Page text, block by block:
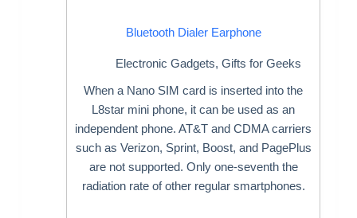
Bluetooth Dialer Earphone
Electronic Gadgets, Gifts for Geeks
When a Nano SIM card is inserted into the
L8star mini phone, it can be used as an
independent phone. AT&T and CDMA carriers
such as Verizon, Sprint, Boost, and PagePlus
are not supported. Only one-seventh the
radiation rate of other regular smartphones.